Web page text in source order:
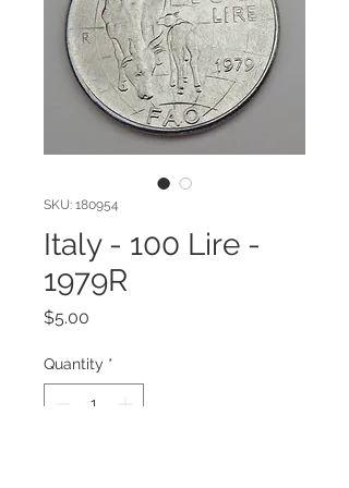
SKU: 180954
Italy - 100 Lire -
1979R
$5.00
Quantity *